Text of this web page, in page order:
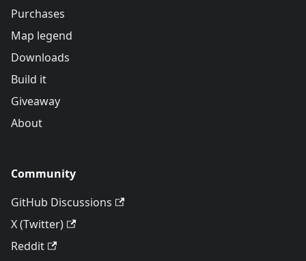
Purchases
Map legend
Downloads
Build it
Giveaway
About
Community
GitHub Discussions
X (Twitter)
Reddit